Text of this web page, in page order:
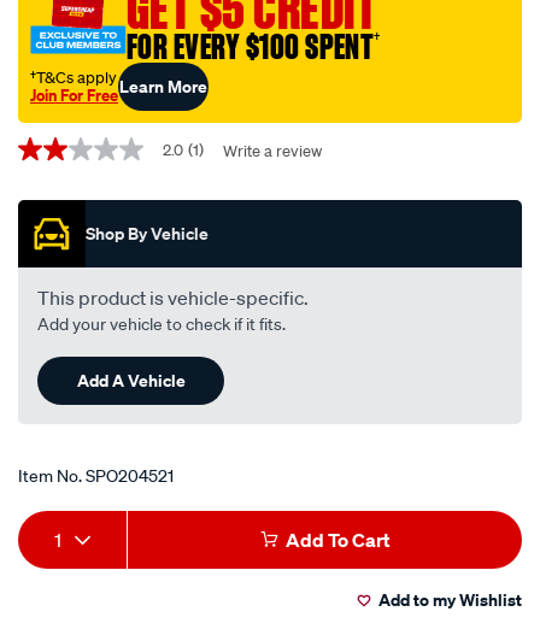
FOR EVERY $100 SPENT†
†T&Cs apply
Join For FreeLearn More
Promotions
2.0
of
stars,
average
rating
value.
Read
Review.
Same
page
link.
2.0 (1) Write a review
Shop By Vehicle
This product is vehicle-specific.
Add your vehicle to check if it fits.
Add A Vehicle
Item No.SPO204521
Add
to
Product
Actions
1 Add To Cart
Add to my Wishlist